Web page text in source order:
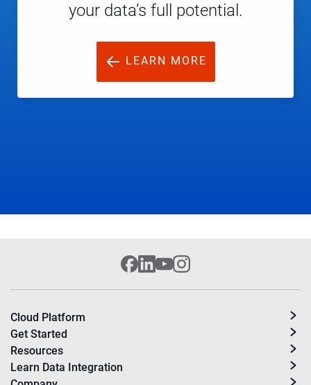
your data’s full potential.
LEARN MORE
Cloud Platform
Get Started
Resources
Learn Data Integration